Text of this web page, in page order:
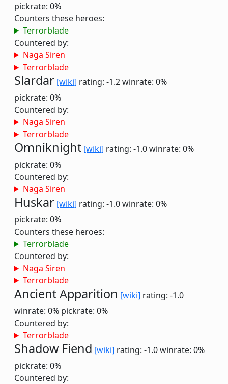
pickrate: 0%
Counters these heroes:
Terrorblade
Countered by:
Naga Siren
Terrorblade
Slardar [wiki] rating: -1.2winrate: 0%
pickrate: 0%
Countered by:
Naga Siren
Terrorblade
Omniknight [wiki] rating: -1.0winrate: 0%
pickrate: 0%
Countered by:
Naga Siren
Huskar [wiki] rating: -1.0winrate: 0%
pickrate: 0%
Counters these heroes:
Terrorblade
Countered by:
Naga Siren
Terrorblade
Ancient Apparition [wiki] rating: -1.0
winrate: 0% pickrate: 0%
Countered by:
Terrorblade
Shadow Fiend [wiki] rating: -1.0winrate: 0%
pickrate: 0%
Countered by: